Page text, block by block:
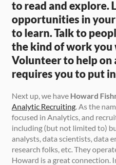
to read and explore.
opportunities in
to learn. Talk to
the kind of work you
Volunteer to help on
requires you to put
Next up, we have Howard
Analytic Recruiting. As the
focused in Analytics, and
including (but not limited to)
analysts, data scientists, data
research folks, etc. They
Howard is a great connection.